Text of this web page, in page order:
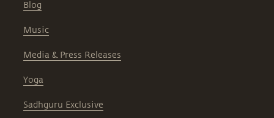
Blog
Music
Media & Press Releases
Yoga
Sadhguru Exclusive